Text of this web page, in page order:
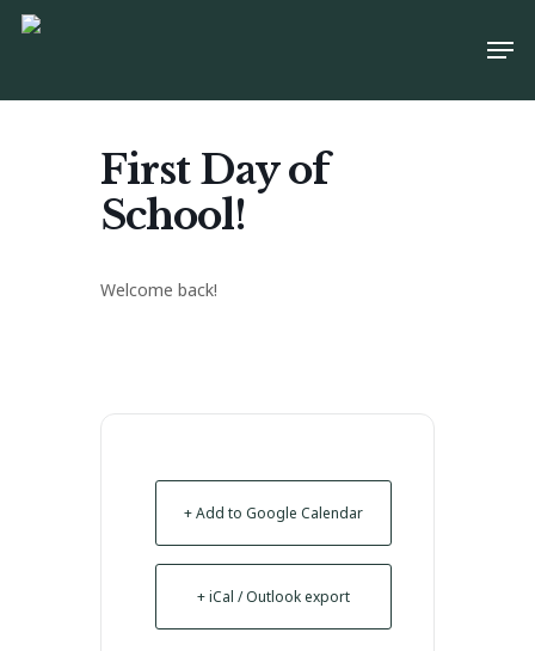
Skip
First Day of
School!
Welcome back!
+ Add to Google Calendar
+ iCal / Outlook export